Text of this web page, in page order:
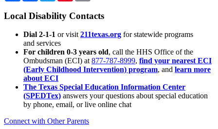
Local Disability Contacts
Dial 2-1-1 or visit 211texas.org for statewide programs
and services
For children 0-3 years old, call the HHS Office of the
Ombudsman (ECI) at 877-787-8999, find your nearest ECI
(Early Childhood Intervention) program, and learn more
about ECI
The Texas Special Education Information Center
(SPEDTex) answers your questions about special education
by phone, email, or live online chat
Connect with Other Parents